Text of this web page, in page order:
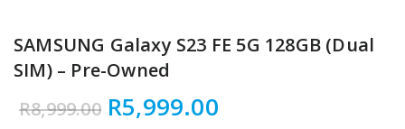
SAMSUNG Galaxy S23 FE 5G 128GB (Dual
SIM) – Pre-Owned
R8,999.00 Original price was:
R5,999.00Current price is: